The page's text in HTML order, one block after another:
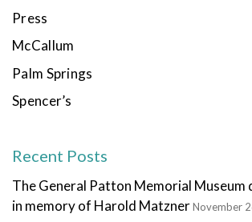
Press
McCallum
Palm Springs
Spencer’s
Recent Posts
The General Patton Memorial Museum
in memory of Harold MatznerNovember